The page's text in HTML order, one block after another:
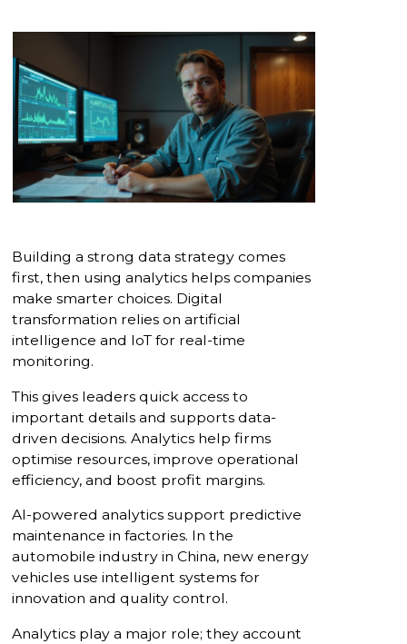
Building a strong data strategy comes
first, then using analytics helps companies
make smarter choices. Digital
transformation relies on artificial
intelligence and IoT for real-time
monitoring.
This gives leaders quick access to
important details and supports data-
driven decisions. Analytics help firms
optimise resources, improve operational
efficiency, and boost profit margins.
AI-powered analytics support predictive
maintenance in factories. In the
automobile industry in China, new energy
vehicles use intelligent systems for
innovation and quality control.
Analytics play a major role; they account